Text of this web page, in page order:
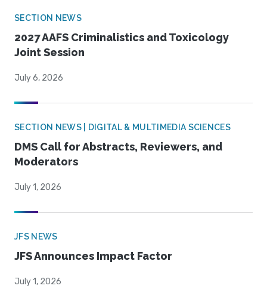
SECTION NEWS
2027 AAFS Criminalistics and Toxicology
Joint Session
July 6, 2026
SECTION NEWS | DIGITAL & MULTIMEDIA SCIENCES
DMS Call for Abstracts, Reviewers, and
Moderators
July 1, 2026
JFS NEWS
JFS Announces Impact Factor
July 1, 2026